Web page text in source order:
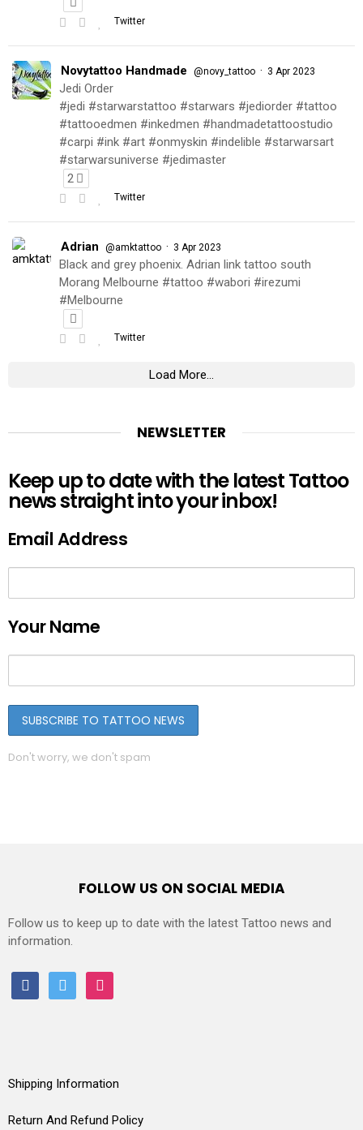
Twitter
Novytattoo Handmade @novy_tattoo · 3 Apr 2023
Jedi Order
#jedi #starwarstattoo #starwars #jediorder #tattoo
#tattooedmen #inkedmen #handmadetattoostudio
#carpi #ink #art #onmyskin #indelible #starwarsart
#starwarsuniverse #jedimaster
2
Twitter
Adrian @amktattoo · 3 Apr 2023
Black and grey phoenix. Adrian link tattoo south
Morang Melbourne #tattoo #wabori #irezumi
#Melbourne
Twitter
Load More...
NEWSLETTER
Keep up to date with the latest Tattoo
news straight into your inbox!
Email Address
Your Name
Don't worry, we don't spam
FOLLOW US ON SOCIAL MEDIA
Follow us to keep up to date with the latest Tattoo news and
information.
facebooktwitter instagram
Shipping Information
Return And Refund Policy